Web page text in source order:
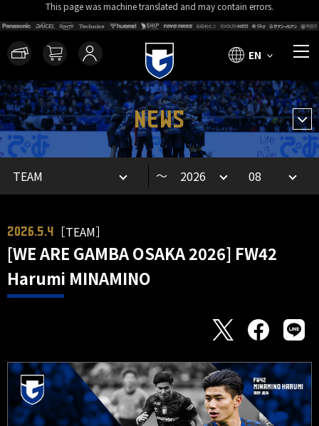
This page was machine translated and may contain errors.
EN
NEWS
～
2026.5.4 ［TEAM］
[WE ARE GAMBA OSAKA 2026] FW42
Harumi MINAMINO